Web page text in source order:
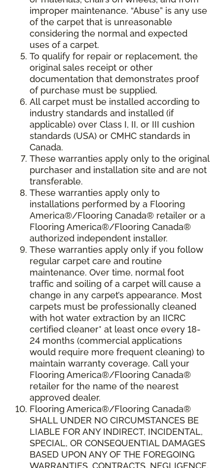
improper maintenance. “Abuse” is any use
of the carpet that is unreasonable
considering the normal and expected
uses of a carpet.
To qualify for repair or replacement, the
original sales receipt or other
documentation that demonstrates proof
of purchase must be supplied.
All carpet must be installed according to
industry standards and installed (if
applicable) over Class I, II, or III cushion
standards (USA) or CMHC standards in
Canada.
These warranties apply only to the original
purchaser and installation site and are not
transferable.
These warranties apply only to
installations performed by a Flooring
America®/Flooring Canada® retailer or a
Flooring America®/Flooring Canada®
authorized independent installer.
These warranties apply only if you follow
regular carpet care and routine
maintenance. Over time, normal foot
traffic and soiling of a carpet will cause a
change in any carpet’s appearance. Most
carpets must be professionally cleaned
with hot water extraction by an IICRC
certified cleaner* at least once every 18-
24 months (commercial applications
would require more frequent cleaning) to
maintain warranty coverage. Call your
Flooring America®/Flooring Canada®
retailer for the name of the nearest
approved dealer.
Flooring America®/Flooring Canada®
SHALL UNDER NO CIRCUMSTANCES BE
LIABLE FOR ANY INDIRECT, INCIDENTAL,
SPECIAL, OR CONSEQUENTIAL DAMAGES
BASED UPON ANY OF THE FOREGOING
WARRANTIES, CONTRACTS, NEGLIGENCE,